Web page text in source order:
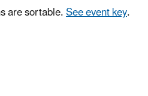
are sortable.See event key.